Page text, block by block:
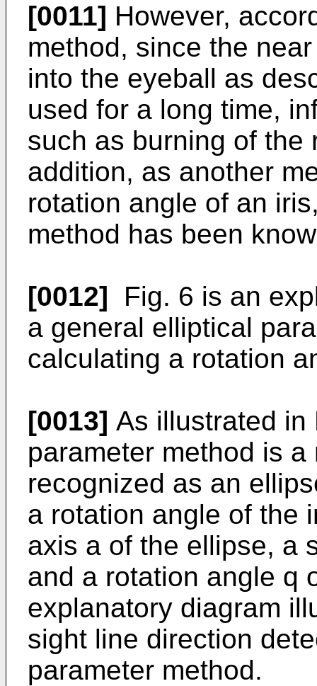
[0011] However,
method, since the
into the eyeball as
used for a long time,
such as burning of the
addition, as another
rotation angle of an
method has been
[0012] Fig. 6 is an
a general elliptical
calculating a rotation
[0013] As illustrated in
parameter method is
recognized as an
a rotation angle of the
axis a of the ellipse, a
and a rotation angle q
explanatory diagram
sight line direction
parameter method.